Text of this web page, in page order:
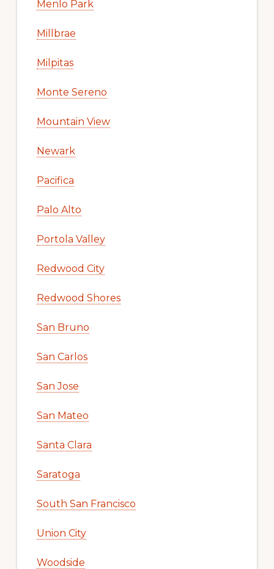
Menlo Park
Millbrae
Milpitas
Monte Sereno
Mountain View
Newark
Pacifica
Palo Alto
Portola Valley
Redwood City
Redwood Shores
San Bruno
San Carlos
San Jose
San Mateo
Santa Clara
Saratoga
South San Francisco
Union City
Woodside